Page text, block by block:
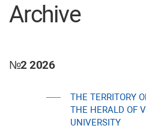
Archive
№2 2026
THE TERRITORY
THE HERALD OF
UNIVERSITY